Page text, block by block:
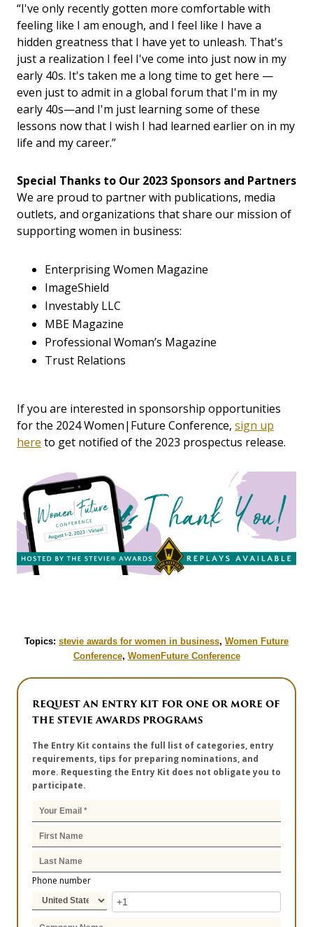
“I've only recently gotten more comfortable with
feeling like I am enough, and I feel like I have a
hidden greatness that I have yet to unleash. That's
just a realization I feel I've come into just now in my
early 40s. It's taken me a long time to get here —
even just to admit in a global forum that I'm in my
early 40s—and I'm just learning some of these
lessons now that I wish I had learned earlier on in my
life and my career.”
Special Thanks to Our 2023 Sponsors and Partners​
We are proud to partner with publications, media
outlets, and organizations that share our mission of
supporting women in business:
Enterprising Women Magazine
ImageShield
Investably LLC
MBE Magazine
Professional Woman’s Magazine
Trust Relations
If you are interested in sponsorship opportunities
for the 2024 Women|Future Conference, sign up
here to get notified of the 2023 prospectus release.
Topics: stevie awards for women in business, Women Future
Conference, WomenFuture Conference
REQUEST AN ENTRY KIT FOR ONE OR MORE OF
THE STEVIE AWARDS PROGRAMS
The Entry Kit contains the full list of categories, entry
requirements, tips for preparing nominations, and
more. Requesting the Entry Kit does not obligate you to
participate.
Phone number